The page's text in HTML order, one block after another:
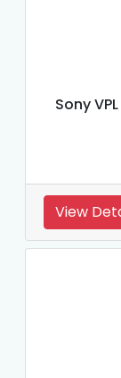
Sony
View